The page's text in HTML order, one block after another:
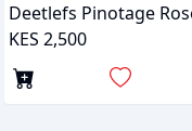
Deetlefs Pinotage
KES 2,500